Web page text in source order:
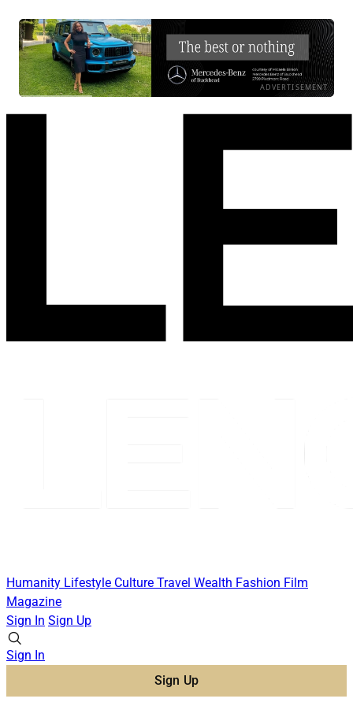
ADVERTISEMENT
Humanity Lifestyle Culture Travel Wealth Fashion Film
Magazine
Sign In Sign Up
Sign In
Sign Up